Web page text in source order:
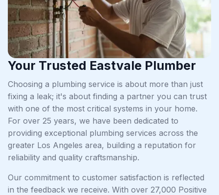
Your Trusted Eastvale Plumber
Choosing a plumbing service is about more than just
fixing a leak; it's about finding a partner you can trust
with one of the most critical systems in your home.
For over 25 years, we have been dedicated to
providing exceptional plumbing services across the
greater Los Angeles area, building a reputation for
reliability and quality craftsmanship.
Our commitment to customer satisfaction is reflected
in the feedback we receive. With over 27,000 Positive